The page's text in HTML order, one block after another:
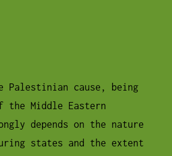
Palestinian cause, being
Middle Eastern
depends on the nature
states and the extent